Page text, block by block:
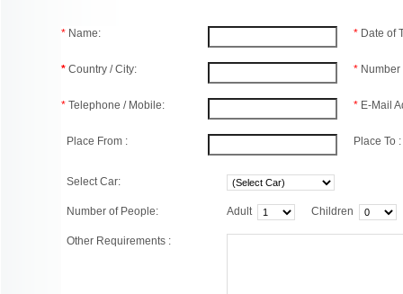
* Name:
* Country / City:
* Telephone / Mobile:
Place From :
* Date of
*
* E-Mail
Place To :
Select Car:
Number of People: Adult Children
Other Requirements :